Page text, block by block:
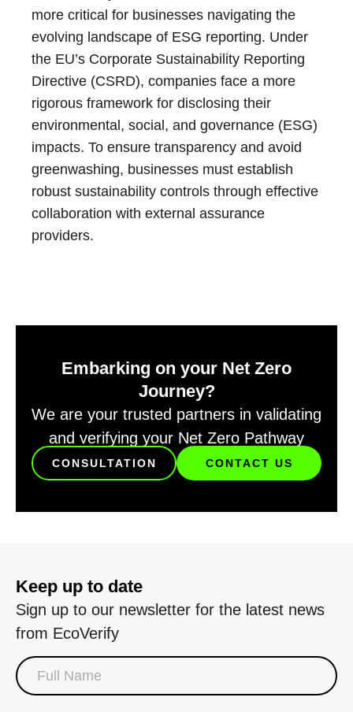
more critical for businesses navigating the
evolving landscape of ESG reporting. Under
the EU’s Corporate Sustainability Reporting
Directive (CSRD), companies face a more
rigorous framework for disclosing their
environmental, social, and governance (ESG)
impacts. To ensure transparency and avoid
greenwashing, businesses must establish
robust sustainability controls through effective
collaboration with external assurance
providers.
Embarking on your Net Zero
Journey?
We are your trusted partners in validating
and verifying your Net Zero Pathway
CONSULTATION CONTACT US
Keep up to date
Sign up to our newsletter for the latest news
from EcoVerify